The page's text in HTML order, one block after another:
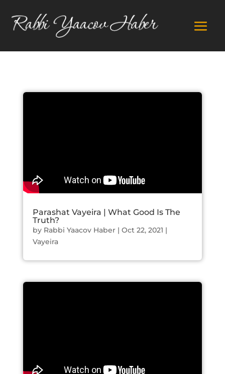
Parashat Vayeira | What Good Is The
Truth?
by Rabbi Yaacov Haber| Oct 22, 2021 |
Vayeira